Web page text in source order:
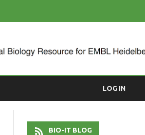
LOG IN
BIO-IT BLOG